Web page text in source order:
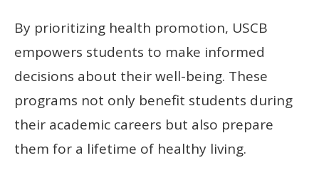
By prioritizing health promotion, USCB
empowers students to make informed
decisions about their well-being. These
programs not only benefit students during
their academic careers but also prepare
them for a lifetime of healthy living.